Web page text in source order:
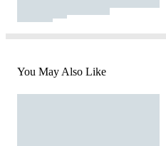
You May Also Like